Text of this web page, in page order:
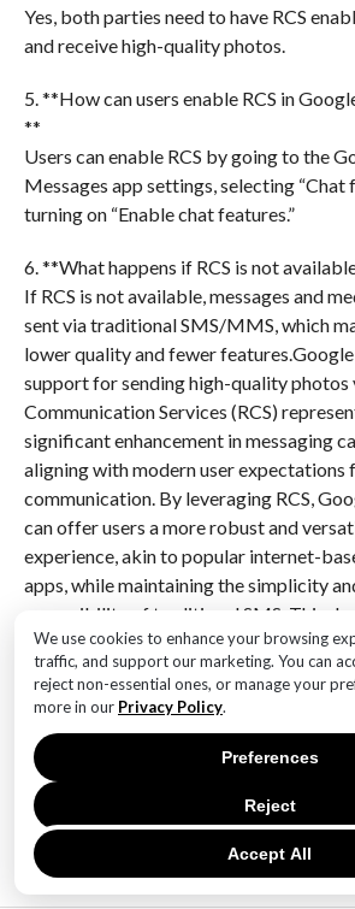
We use cookies to enhance your browsing
traffic, and support our marketing. You can
reject non-essential ones, or manage your
more in our Privacy Policy.
Accept All
Reject
Preferences
Yes, both parties need to have RCS
and receive high-quality photos.
5. **How can users enable RCS in
**
Users can enable RCS by going to the
Messages app settings, selecting “Chat
turning on “Enable chat features.”
6. **What happens if RCS is not
If RCS is not available, messages and
sent via traditional SMS/MMS, which
lower quality and fewer features.Google
support for sending high-quality photos
Communication Services (RCS)
significant enhancement in messaging
aligning with modern user expectations
communication. By leveraging RCS,
can offer users a more robust and
experience, akin to popular internet-
apps, while maintaining the simplicity
accessibility of traditional SMS. This
only improves the quality of shared
strengthens the overall appeal of RCS
to SMS, potentially driving broader
integration across carriers and devices.
RELATED ITEMS: